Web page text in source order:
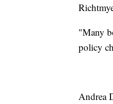
"Many
policy
Andrea